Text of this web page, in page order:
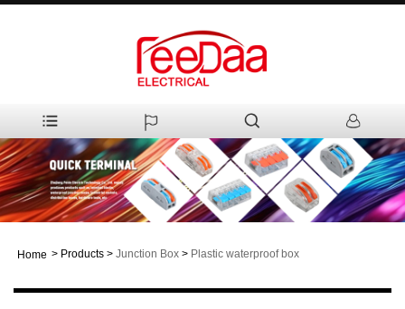
Home > Products > Junction Box > Plastic waterproof box